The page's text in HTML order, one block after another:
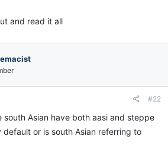
and read it all
#22
south Asian have both aasi and steppe
or is south Asian referring to